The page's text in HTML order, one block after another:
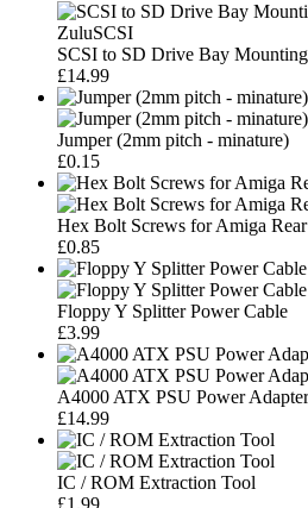
SCSI to SD Drive Bay
£14.99
Jumper (2mm pitch - minature)
£0.15
Hex Bolt Screws for Amiga
£0.85
Floppy Y Splitter Power Cable
£3.99
A4000 ATX PSU Power
£14.99
IC / ROM Extraction Tool